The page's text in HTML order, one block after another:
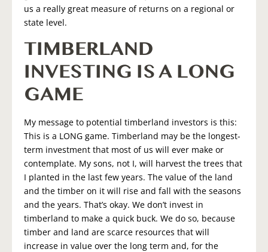
us a really great measure of returns on a regional or
state level.
TIMBERLAND
INVESTING IS A LONG
GAME
My message to potential timberland investors is this:
This is a LONG game. Timberland may be the longest-
term investment that most of us will ever make or
contemplate. My sons, not I, will harvest the trees that
I planted in the last few years. The value of the land
and the timber on it will rise and fall with the seasons
and the years. That’s okay. We don’t invest in
timberland to make a quick buck. We do so, because
timber and land are scarce resources that will
increase in value over the long term and, for the